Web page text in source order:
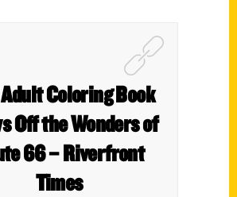
Coloring Book
Off the Wonders of
66 – Riverfront
Times